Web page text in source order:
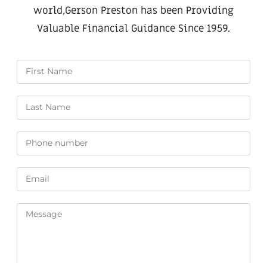
world,Gerson Preston has been Providing
Valuable Financial Guidance Since 1959.